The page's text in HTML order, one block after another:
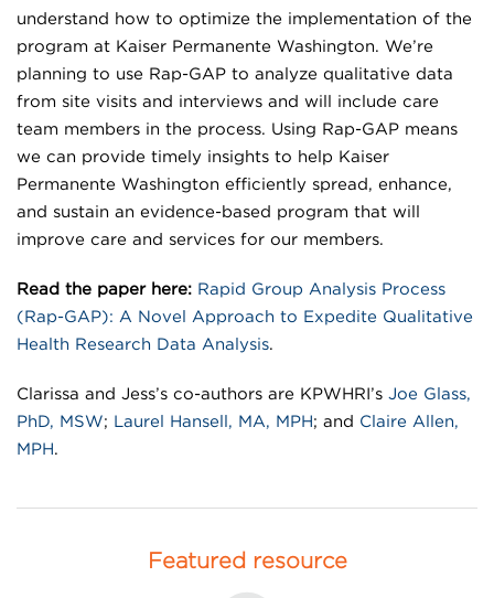
understand how to optimize the implementation of the
program at Kaiser Permanente Washington. We’re
planning to use Rap-GAP to analyze qualitative data
from site visits and interviews and will include care
team members in the process. Using Rap-GAP means
we can provide timely insights to help Kaiser
Permanente Washington efficiently spread, enhance,
and sustain an evidence-based program that will
improve care and services for our members.
Read the paper here: Rapid Group Analysis Process
(Rap-GAP): A Novel Approach to Expedite Qualitative
Health Research Data Analysis.
Clarissa and Jess’s co-authors are KPWHRI’s Joe Glass,
PhD, MSW; Laurel Hansell, MA, MPH ; and Claire Allen,
MPH .
Featured resource